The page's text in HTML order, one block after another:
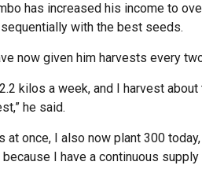
has increased his income to
with the best seeds.
now given him harvests every
kilos a week, and I harvest
he said.
at once, I also now plant 300
I have a continuous